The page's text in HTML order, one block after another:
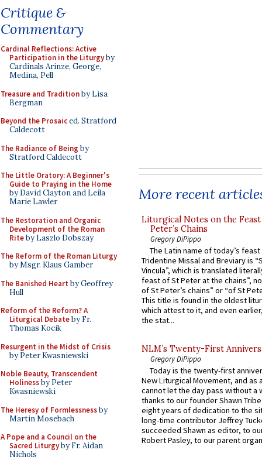
Critique &
Commentary
Cardinal Reflections: Active
Participation in the Liturgyby
Cardinals Arinze, George,
Medina, Pell
Treasure and Traditionby Lisa
Bergman
Beyond the Prosaiced. Stratford
Caldecott
The Radiance of Being by
Stratford Caldecott
The Little Oratory: A Beginner's
Guide to Praying in the Home
by David Clayton and Leila
Marie Lawler
The Restoration and Organic
Development of the Roman
Riteby Laszlo Dobszay
The Reform of the Roman Liturgy
by Msgr. Klaus Gamber
The Banished Heart by Geoffrey
Hull
Reform of the Reform? A
Liturgical Debateby Fr.
Thomas Kocik
Resurgent in the Midst of Crisis
by Peter Kwasniewski
Noble Beauty, Transcendent
Holinessby Peter
Kwasniewski
The Heresy of Formlessnessby
Martin Mosebach
A Pope and a Council on the
Sacred Liturgyby Fr. Aidan
Nichols
More recent
Liturgical Notes on the
Peter’s Chains
Gregory DiPippo
The Latin name of today’s
Tridentine Missal and Breviary is
Vincula”, which is translated
feast of St Peter at the chains”,
of St Peter’s chains” or “of St
This title is found in the oldest
which attest to it, and even
the stat...
NLM’s Twenty-First
Gregory DiPippo
Today is the twenty-first
New Liturgical Movement, and as
cannot let the day pass without a
thanks to our founder Shawn
eight years of dedication to the
long-time contributor Jeffrey
succeeded Shawn as editor, to
Robert Pasley, to our parent